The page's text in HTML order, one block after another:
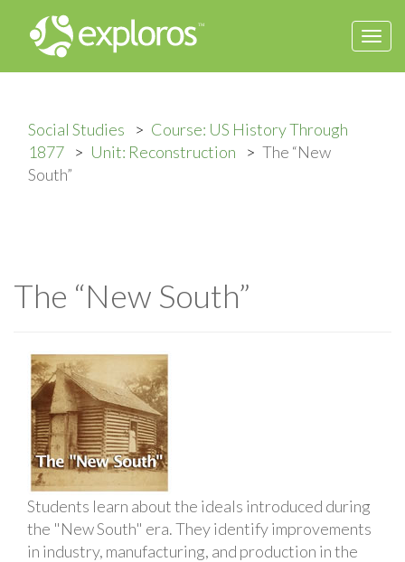
Social Studies
Course: US History Through
1877
Unit: Reconstruction
The “New
South”
The “New South”
Students learn about the ideals introduced during
the "New South" era. They identify improvements
in industry, manufacturing, and production in the